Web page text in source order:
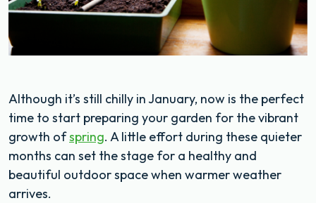
Although it’s still chilly in January, now is the perfect
time to start preparing your garden for the vibrant
growth ofspring. A little effort during these quieter
months can set the stage for a healthy and
beautiful outdoor space when warmer weather
arrives.